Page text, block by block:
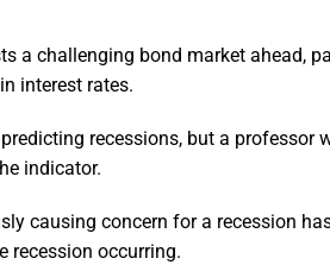
a challenging bond market ahead,
interest rates.
recessions, but a
indicator.
causing concern for a recession
recession occurring.